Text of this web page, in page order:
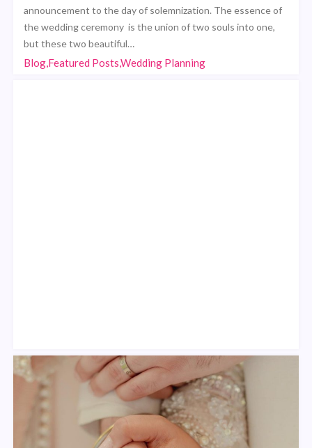
announcement to the day of solemnization. The essence of
the wedding ceremony is the union of two souls into one,
but these two beautiful…
Blog,Featured Posts,Wedding Planning